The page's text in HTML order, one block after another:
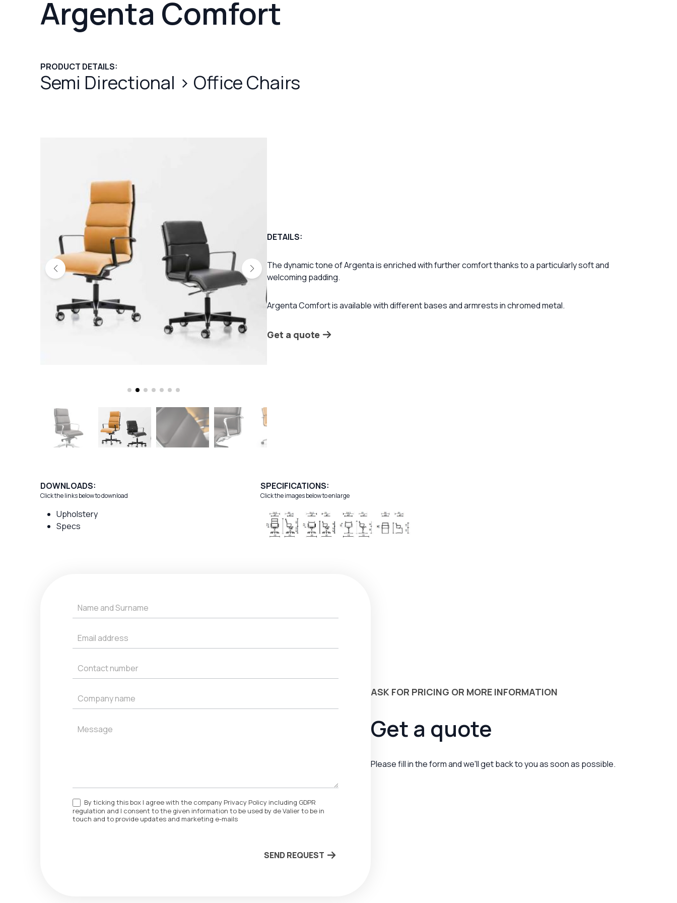
Argenta Comfort
PRODUCT DETAILS:
Semi Directional > Office Chairs
DETAILS:
The dynamic tone of Argenta is enriched with further comfort thanks to a particularly soft and
welcoming padding.
Argenta Comfort is available with different bases and armrests in chromed metal.
Get a quote
DOWNLOADS:
Click the links below to download
Upholstery
Specs
SPECIFICATIONS:
Click the images below to enlarge
Get
a
By ticking this box I agree with the company Privacy Policy including GDPR
regulation and I consent to the given information to be used by de Valier to be in
touch and to provide updates and marketing e-mails
SEND REQUEST
ASK FOR PRICING OR MORE INFORMATION
Get a quote
Please fill in the form and we'll get back to you as soon as possible.